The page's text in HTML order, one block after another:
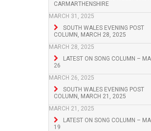
CARMARTHENSHIRE
MARCH 31, 2025
SOUTH WALES EVENING POST
COLUMN, MARCH 28, 2025
MARCH 28, 2025
LATEST ON SONG COLUMN –
26
MARCH 26, 2025
SOUTH WALES EVENING POST
COLUMN, MARCH 21, 2025
MARCH 21, 2025
LATEST ON SONG COLUMN –
19